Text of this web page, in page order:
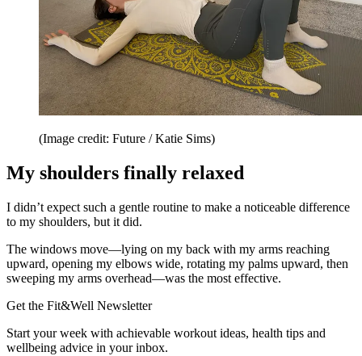
(Image credit: Future / Katie Sims)
My shoulders finally relaxed
I didn’t expect such a gentle routine to make a noticeable difference
to my shoulders, but it did.
The windows move—lying on my back with my arms reaching
upward, opening my elbows wide, rotating my palms upward, then
sweeping my arms overhead—was the most effective.
Get the Fit&Well Newsletter
Start your week with achievable workout ideas, health tips and
wellbeing advice in your inbox.